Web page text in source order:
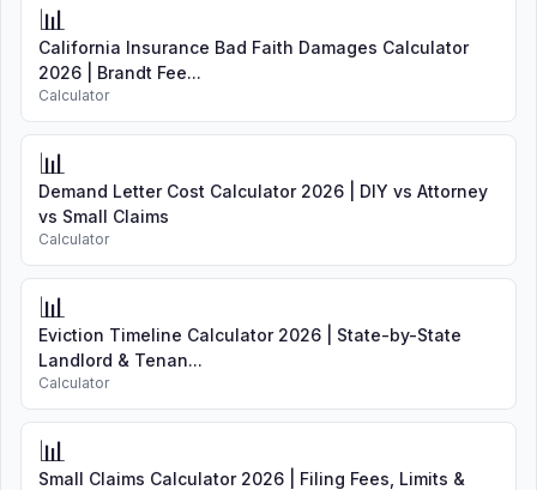
📊
California Insurance Bad Faith Damages Calculator
2026 | Brandt Fee...
Calculator
📊
Demand Letter Cost Calculator 2026 | DIY vs Attorney
vs Small Claims
Calculator
📊
Eviction Timeline Calculator 2026 | State-by-State
Landlord & Tenan...
Calculator
📊
Small Claims Calculator 2026 | Filing Fees, Limits &